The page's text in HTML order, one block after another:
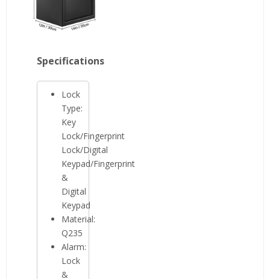
Specifications
Lock
Type:
Key
Lock/Fingerprint
Lock/Digital
Keypad/Fingerprint
&
Digital
Keypad
Material:
Q235
Alarm:
Lock
&